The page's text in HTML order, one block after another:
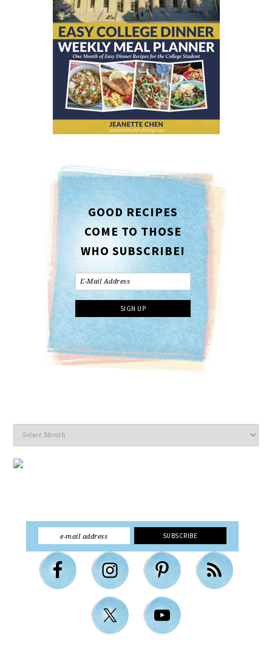
GOOD RECIPES
COME TO THOSE
WHO SUBSCRIBE!
Archives